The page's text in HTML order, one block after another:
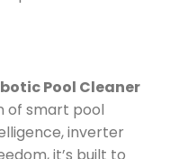
Pool Cleaner
of smart pool
inverter